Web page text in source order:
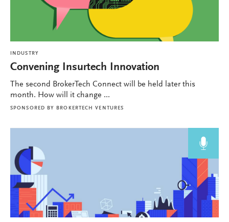
INDUSTRY
Convening Insurtech Innovation
The second BrokerTech Connect will be held later this
month. How will it change ...
SPONSORED BY BROKERTECH VENTURES